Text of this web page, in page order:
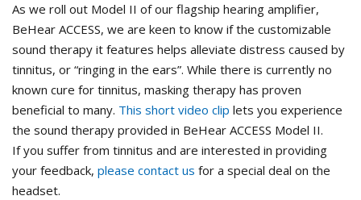
As we roll out Model II of our flagship hearing amplifier,
BeHear ACCESS, we are keen to know if the customizable
sound therapy it features helps alleviate distress caused by
tinnitus, or “ringing in the ears”. While there is currently no
known cure for tinnitus, masking therapy has proven
beneficial to many. This short video clip lets you experience
the sound therapy provided in BeHear ACCESS Model II.
If you suffer from tinnitus and are interested in providing
your feedback, please contact us for a special deal on the
headset.